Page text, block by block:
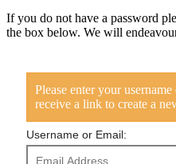
If you do not have a password
the box below. We will
Please enter your
receive a link to create a
Username or Email: